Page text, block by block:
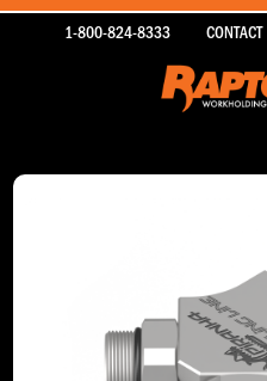
1-800-824-8333 CONTACT